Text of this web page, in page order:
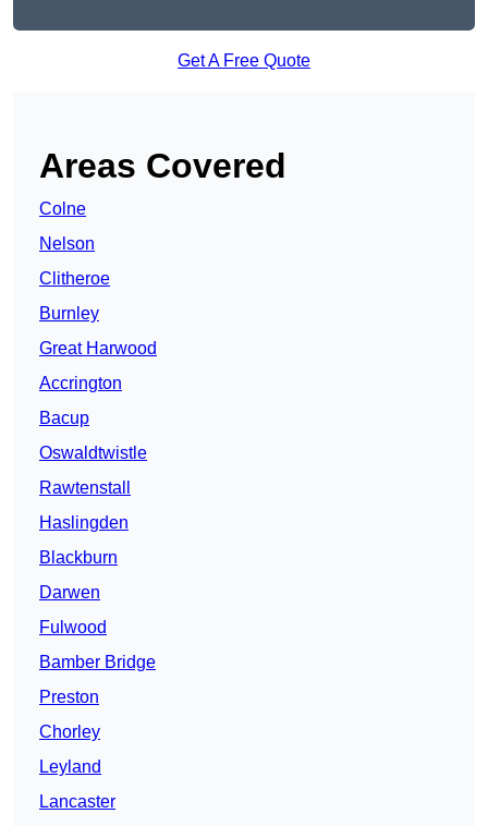
Get A Free Quote
Areas Covered
Colne
Nelson
Clitheroe
Burnley
Great Harwood
Accrington
Bacup
Oswaldtwistle
Rawtenstall
Haslingden
Blackburn
Darwen
Fulwood
Bamber Bridge
Preston
Chorley
Leyland
Lancaster